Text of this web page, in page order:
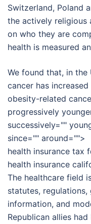
Switzerland, Poland
the actively religious
on who they are
health is measured
We found that, in
cancer has
obesity-related
progressively
successively=""
since="" around="">
health insurance tax
health insurance
The healthcare field
statutes,
information, and
Republican allies